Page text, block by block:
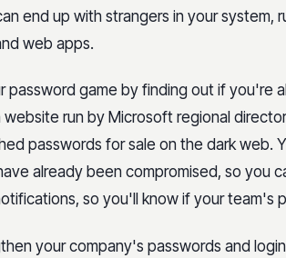
end up with strangers in your system,
web apps.
password game by finding out if you're
website run by Microsoft regional
passwords for sale on the dark web.
already been compromised, so you
so you'll know if your team's
your company's passwords and